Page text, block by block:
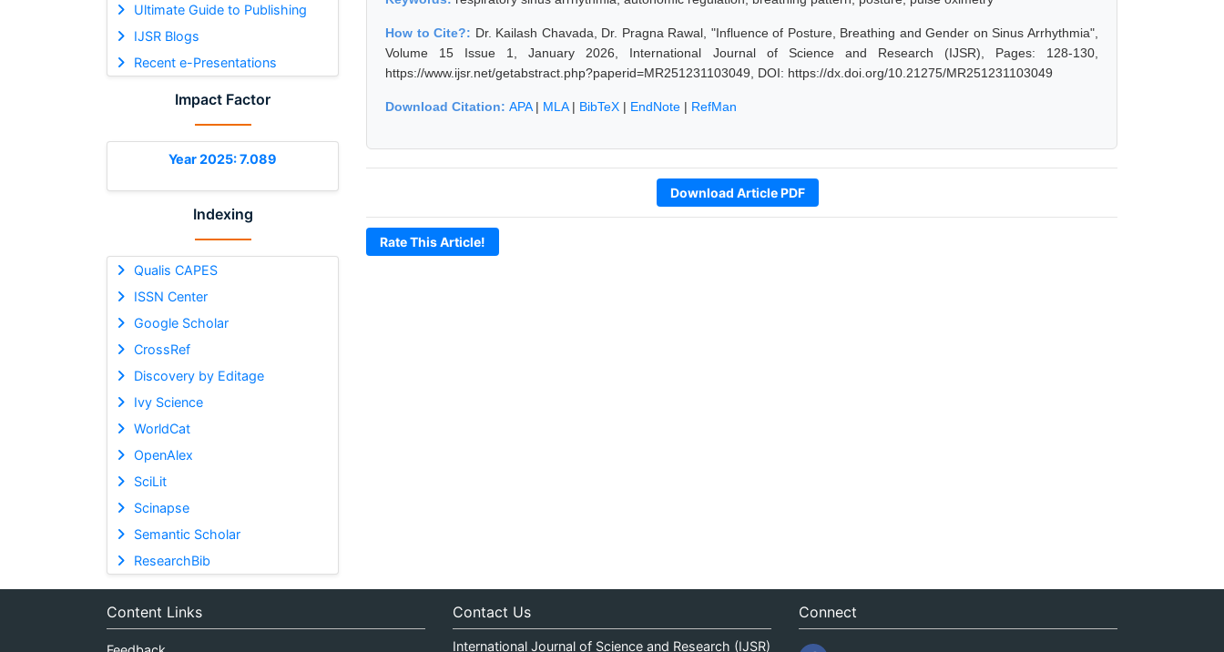
Ultimate Guide to Publishing
IJSR Blogs
Recent e-Presentations
Impact Factor
Year 2025: 7.089
Indexing
Qualis CAPES
ISSN Center
Google Scholar
CrossRef
Discovery by Editage
Ivy Science
WorldCat
OpenAlex
SciLit
Scinapse
Semantic Scholar
ResearchBib
How to Cite?: Dr. Kailash Chavada, Dr. Pragna Rawal, "Influence of Posture, Breathing and Gender on Sinus Arrhythmia",
Volume 15 Issue 1, January 2026, International Journal of Science and Research (IJSR), Pages: 128-130,
https://www.ijsr.net/getabstract.php?paperid=MR251231103049, DOI: https://dx.doi.org/10.21275/MR251231103049
Download Citation: APA| MLA| BibTeX | EndNote | RefMan
Download Article PDF
Rate This Article!
Content Links Contact Us
International Journal of Science and Research (IJSR)
Connect